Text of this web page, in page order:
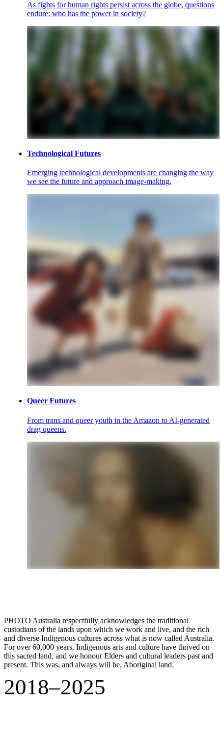
As fights for human rights persist across the globe, questions
endure: who has the power in society?
Technological Futures
Emerging technological developments are changing the way
we see the future and approach image-making.
Queer Futures
From trans and queer youth in the Amazon to AI-generated
drag queens.
PHOTO Australia respectfully acknowledges the traditional
custodians of the lands upon which we work and live, and the rich
and diverse Indigenous cultures across what is now called Australia.
For over 60,000 years, Indigenous arts and culture have thrived on
this sacred land, and we honour Elders and cultural leaders past and
present. This was, and always will be, Aboriginal land.
2018–2025